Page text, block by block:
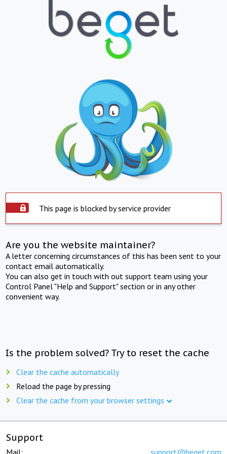
This page is blocked by service provider
Are you the website maintainer?
A letter concerning circumstances of this has been sent to your
contact email automatically.
You can also get in touch with out support team using your
Control Panel "Help and Support" section or in any other
convenient way.
Is the problem solved? Try to reset the cache
Clear the cache automatically
Reload the page by pressing
Clear the cache from your browser settings
Support
Mail: support@beget.com